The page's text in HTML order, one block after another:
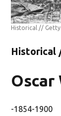
Historical // Getty
Historical
Oscar
-1854-1900